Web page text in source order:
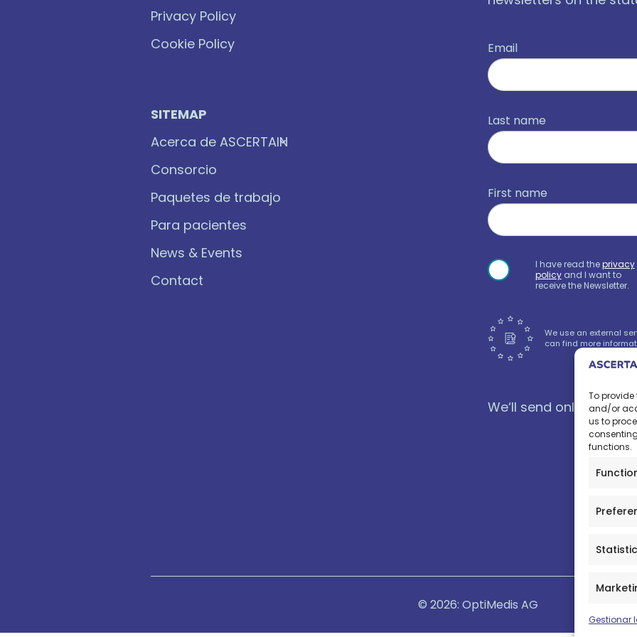
To provide
and/or
us to
functions.
Gestionar
Privacy Policy
Cookie Policy
SITEMAP
Acerca de ASCERTAIN
Consorcio
Paquetes de trabajo
Para pacientes
News & Events
Contact
Email
Last name
First name
I have read theprivacy
policyand I want to
receive the Newsletter.
We use an external
can find more
We‘ll send only nice
© 2026: OptiMedis AG